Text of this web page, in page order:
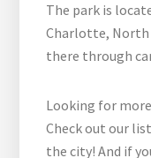
The park is
Charlotte, North
there through
Looking for
Check out our
the city! And if